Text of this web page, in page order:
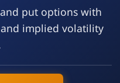
put options with
implied volatility